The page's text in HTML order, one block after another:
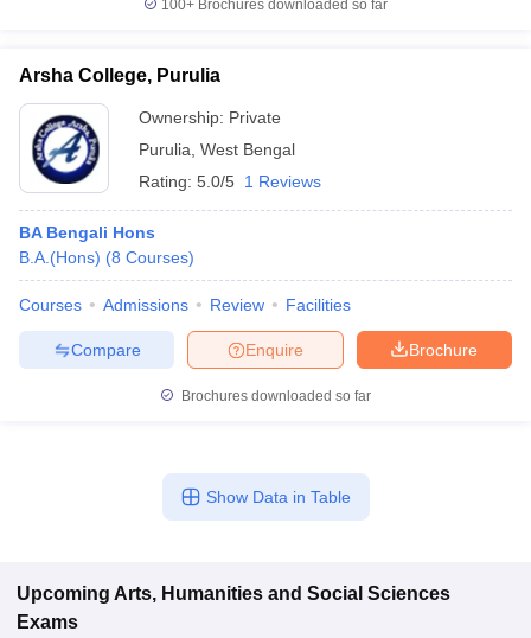
100+ Brochures downloaded so far
Arsha College, Purulia
Ownership: Private
Purulia West Bengal
Rating: 5.0/5 1 Reviews
BA Bengali Hons
B.A.(Hons) (8 Courses)
Courses Admissions Review Facilities
Brochure
Enquire
Compare
Brochures downloaded so far
Show Data in Table
Upcoming Arts, Humanities and Social Sciences
Exams